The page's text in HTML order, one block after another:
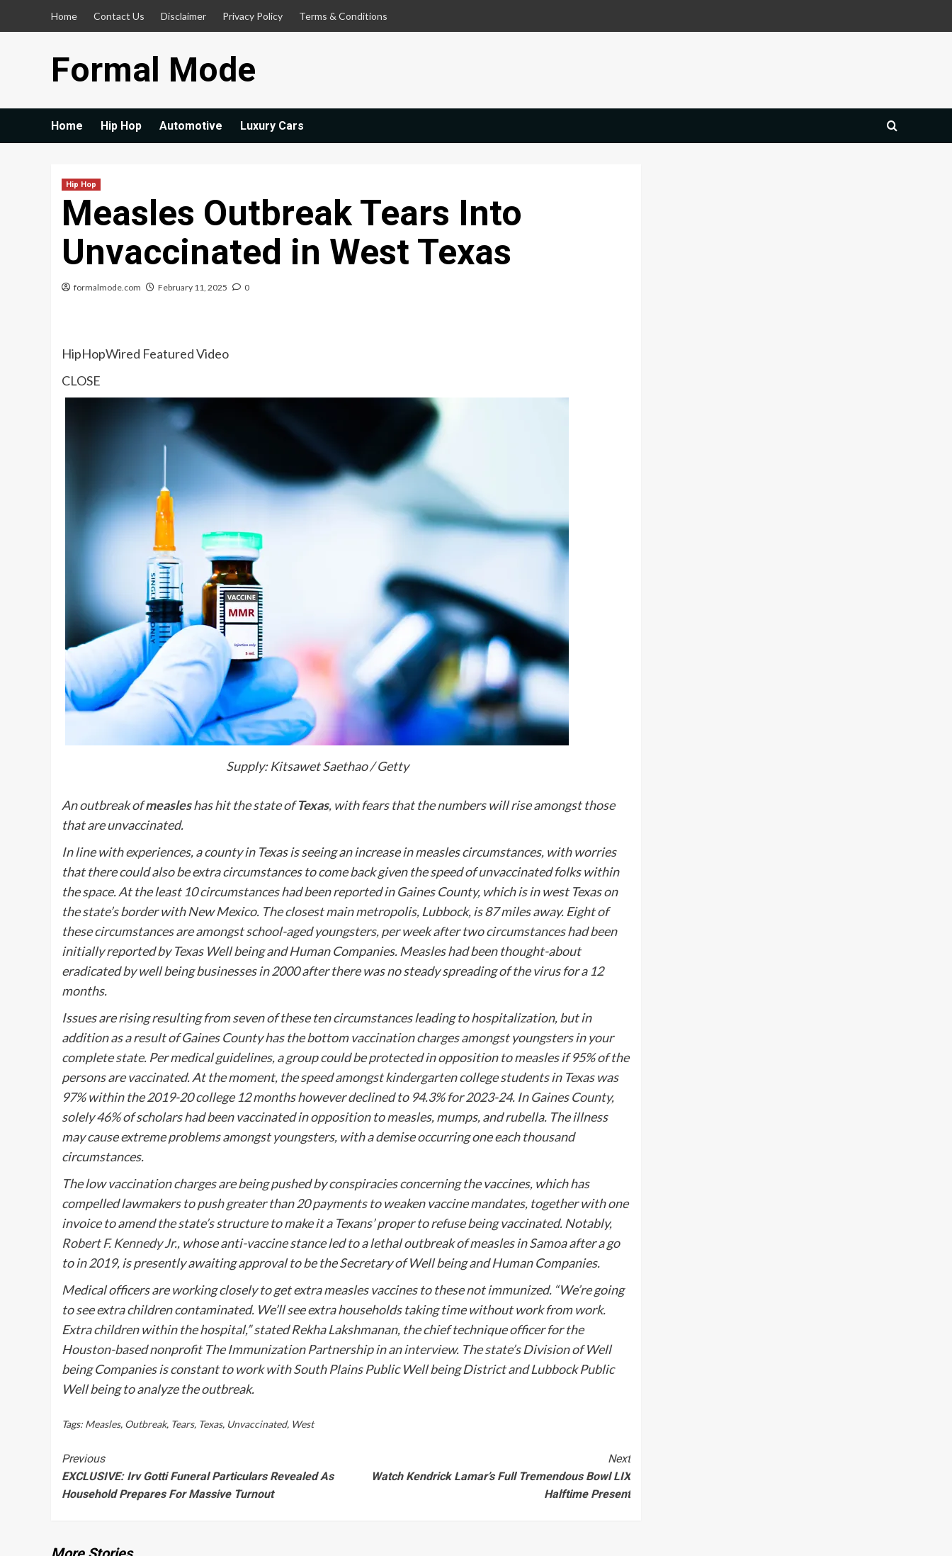
Home Contact Us Disclaimer Privacy Policy Terms & Conditions
Formal Mode
Home Hip Hop Automotive Luxury Cars
Hip Hop
Measles Outbreak Tears Into
Unvaccinated in West Texas
formalmode.com February 11, 2025 0
HipHopWired Featured Video
CLOSE
Supply: Kitsawet Saethao / Getty
An outbreak ofmeasleshas hit the state ofTexas, with fears that the numbers will rise amongst those
that are unvaccinated.
In line withexperiences, a county in Texas is seeing an increase in measles circumstances, with worries
that there could also be extra circumstances to come back given the speed of unvaccinated folks within
the space. At the least 10 circumstances had been reported in Gaines County, which is in west Texas on
the state’s border with New Mexico. The closest main metropolis, Lubbock, is 87 miles away. Eight of
these circumstances are amongst school-aged youngsters, per week after two circumstances had been
initially reported by Texas Well being and Human Companies. Measles had been thought-about
eradicated by well being businesses in 2000 after there was no steady spreading of the virus for a 12
months.
Issues are rising resulting from seven of these ten circumstances leading to hospitalization, but in
addition as a result of Gaines County has the bottom vaccination charges amongst youngsters in your
complete state. Per medical guidelines, a group could be protected in opposition to measles if 95% of the
persons are vaccinated. At the moment, the speed amongst kindergarten college students in Texas was
97% within the 2019-20 college 12 months however declined to 94.3% for 2023-24. InGaines County,
solely 46% of scholars had been vaccinated in opposition to measles, mumps, and rubella. The illness
may cause extreme problems amongst youngsters, with a demise occurring one each thousand
circumstances.
The low vaccination charges are being pushed by conspiracies concerning the vaccines, which has
compelled lawmakers to push greater than 20 payments to weaken vaccine mandates, together with one
invoice to amend the state’s structure to make it a Texans’ proper to refuse being vaccinated. Notably,
Robert F. Kennedy Jr., whose anti-vaccine stance led to a lethal outbreak of measles in Samoa after a go
to in 2019, is presently awaiting approval to be the Secretary of Well being and Human Companies.
Medical officers are working closely to get extra measles vaccines to these not immunized. “We’re going
to see extra children contaminated. We’ll see extra households taking time without work from work.
Extra children within the hospital,” stated Rekha Lakshmanan, the chief technique officer for the
Houston-based nonprofit The Immunization Partnership in aninterview. The state’s Division of Well
being Companiesis constant to work with South Plains Public Well being District and Lubbock Public
Well being to analyze the outbreak.
Tags: Measles, Outbreak, Tears, Texas, Unvaccinated, West
Continue
Reading
Previous
EXCLUSIVE: Irv Gotti Funeral Particulars Revealed As
Household Prepares For Massive Turnout
Next
Watch Kendrick Lamar’s Full Tremendous Bowl LIX
Halftime Present